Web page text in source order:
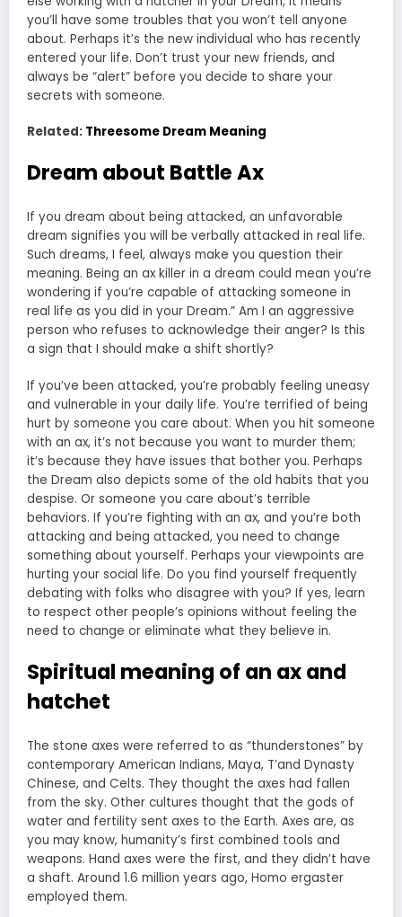
you’ll have some troubles that you won’t tell anyone
about. Perhaps it’s the new individual who has recently
entered your life. Don’t trust your new friends, and
always be “alert” before you decide to share your
secrets with someone.
Related: Threesome Dream Meaning
Dream about Battle Ax
If you dream about being attacked, an unfavorable
dream signifies you will be verbally attacked in real life.
Such dreams, I feel, always make you question their
meaning. Being an ax killer in a dream could mean you’re
wondering if you’re capable of attacking someone in
real life as you did in your Dream.” Am I an aggressive
person who refuses to acknowledge their anger? Is this
a sign that I should make a shift shortly?
If you’ve been attacked, you’re probably feeling uneasy
and vulnerable in your daily life. You’re terrified of being
hurt by someone you care about. When you hit someone
with an ax, it’s not because you want to murder them;
it’s because they have issues that bother you. Perhaps
the Dream also depicts some of the old habits that you
despise. Or someone you care about’s terrible
behaviors. If you’re fighting with an ax, and you’re both
attacking and being attacked, you need to change
something about yourself. Perhaps your viewpoints are
hurting your social life. Do you find yourself frequently
debating with folks who disagree with you? If yes, learn
to respect other people’s opinions without feeling the
need to change or eliminate what they believe in.
Spiritual meaning of an ax and
hatchet
The stone axes were referred to as “thunderstones” by
contemporary American Indians, Maya, T’and Dynasty
Chinese, and Celts. They thought the axes had fallen
from the sky. Other cultures thought that the gods of
water and fertility sent axes to the Earth. Axes are, as
you may know, humanity’s first combined tools and
weapons. Hand axes were the first, and they didn’t have
a shaft. Around 1.6 million years ago, Homo ergaster
employed them.